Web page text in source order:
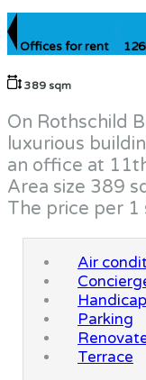
Offices for rent
389 sqm
On Rothschild
luxurious
an office at
Area size 389
The price per 1
Air
Parking
Terrace